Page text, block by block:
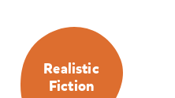
Realistic
Fiction